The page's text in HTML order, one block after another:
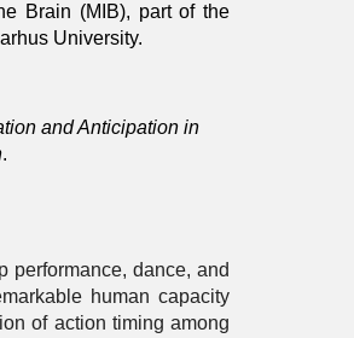
Brain (MIB), part of the
University.
and Anticipation in
.
performance, dance, and
human capacity
of action timing among